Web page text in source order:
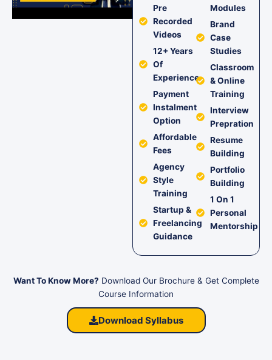
Pre
Recorded
Videos
12+ Years
Of
Experience
Payment
Instalment
Option
Affordable
Fees
Agency
Style
Training
Startup &
Freelancing
Guidance
Modules
Brand
Case
Studies
Classroom
& Online
Training
Interview
Prepration
Resume
Building
Portfolio
Building
1 On 1
Personal
Mentorship
Want To Know More? Download Our Brochure & Get Complete
Course Information
Download Syllabus